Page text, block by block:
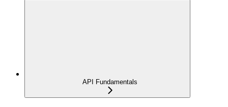
API Fundamentals